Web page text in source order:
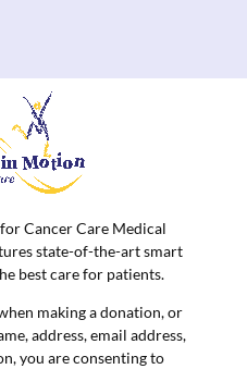
Cancer Care Medical
state-of-the-art smart
best care for patients.
making a donation, or
address, email address,
you are consenting to